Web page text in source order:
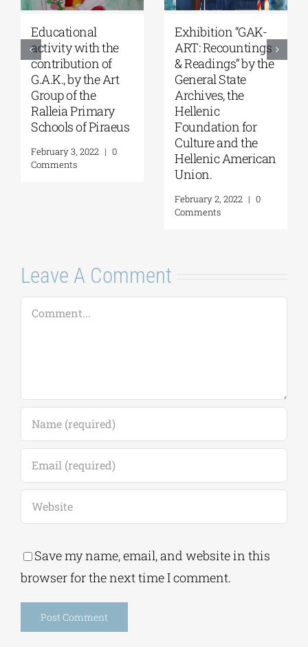
“For Faith and
Country-Church’s
Contribution to the
Struggle of 1821”
exhibition at the
Byzantine and
Christian Museum
February 16, 2022
0
Comments
Student
competitions,
supported by
G.A.K. and in
collaboration with
the Onassis
Foundation & the
Onassis Library.
February 4, 2022
0
Comments
Comment
Save my name, email, and website in this
Alternative:
This site uses Akismet to reduce spam.